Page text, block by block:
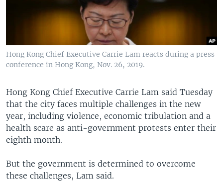
Hong Kong Chief Executive Carrie Lam reacts during a press
conference in Hong Kong, Nov. 26, 2019.
Hong Kong Chief Executive Carrie Lam said Tuesday
that the city faces multiple challenges in the new
year, including violence, economic tribulation and a
health scare as anti-government protests enter their
eighth month.
But the government is determined to overcome
these challenges, Lam said.